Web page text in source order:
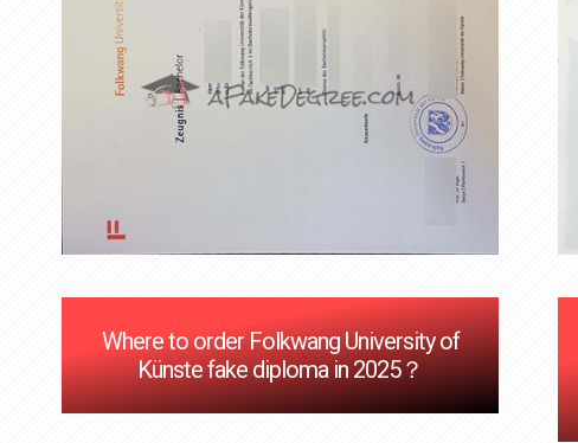
Where to order Folkwang University of
Künste fake diploma in 2025？